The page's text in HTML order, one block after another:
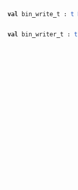
val bin_write_t :t
val bin_writer_t :t